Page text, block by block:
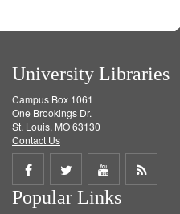
University Libraries
Campus Box 1061
One Brookings Dr.
St. Louis, MO 63130
Contact Us
Share
on
Share
on
Share
on
Get
Popular Links